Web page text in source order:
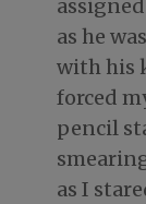
as he
with his
forced
pencil
as I